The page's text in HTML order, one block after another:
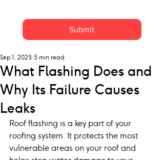
What Flashing Does and
Why Its Failure Causes
Leaks
Sep 1, 2025 5 min read
Roof flashing is a key part of your
roofing system. It protects the most
vulnerable areas on your roof and
Submit